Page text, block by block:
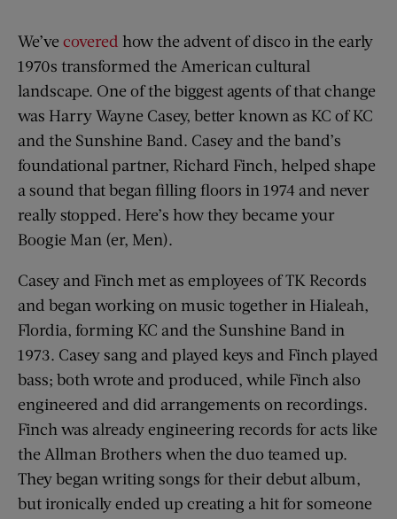
We’ve covered how the advent of disco in the early
1970s transformed the American cultural
landscape. One of the biggest agents of that change
was Harry Wayne Casey, better known as KC of KC
and the Sunshine Band. Casey and the band’s
foundational partner, Richard Finch, helped shape
a sound that began filling floors in 1974 and never
really stopped. Here’s how they became your
Boogie Man (er, Men).
Casey and Finch met as employees of TK Records
and began working on music together in Hialeah,
Flordia, forming KC and the Sunshine Band in
1973. Casey sang and played keys and Finch played
bass; both wrote and produced, while Finch also
engineered and did arrangements on recordings.
Finch was already engineering records for acts like
the Allman Brothers when the duo teamed up.
They began writing songs for their debut album,
but ironically ended up creating a hit for someone